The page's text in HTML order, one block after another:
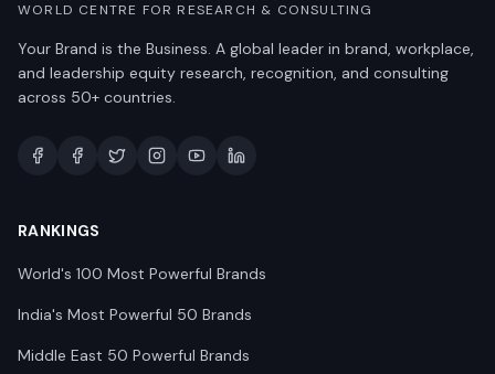
WORLD CENTRE FOR RESEARCH & CONSULTING
Your Brand is the Business. A global leader in brand, workplace,
and leadership equity research, recognition, and consulting
across 50+ countries.
RANKINGS
World's 100 Most Powerful Brands
India's Most Powerful 50 Brands
Middle East 50 Powerful Brands